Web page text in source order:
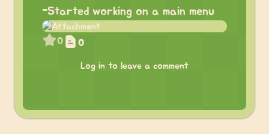
-Started working on a main menu
0 0
Log in to leave a comment